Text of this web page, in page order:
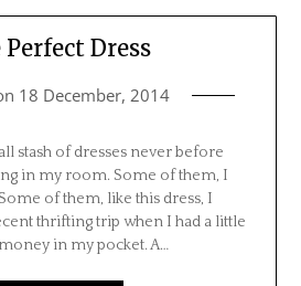
Perfect Dress
18 December, 2014
stash of dresses never before
in my room. Some of them, I
of them, like this dress, I
thrifting trip when I had a little
in my pocket. A…